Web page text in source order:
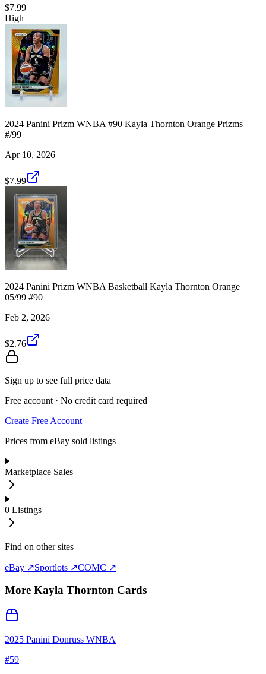
$7.99
High
2024 Panini Prizm WNBA #90 Kayla Thornton Orange Prizms
#/99
Apr 10, 2026
$7.99
2024 Panini Prizm WNBA Basketball Kayla Thornton Orange
05/99 #90
Feb 2, 2026
$2.76
Sign up to see full price data
Free account · No credit card required
Create Free Account
Prices from eBay sold listings
Marketplace Sales
0 Listings
Find on other sites
eBay ↗Sportlots ↗COMC ↗
More Kayla Thornton Cards
2025 Panini Donruss WNBA
#59